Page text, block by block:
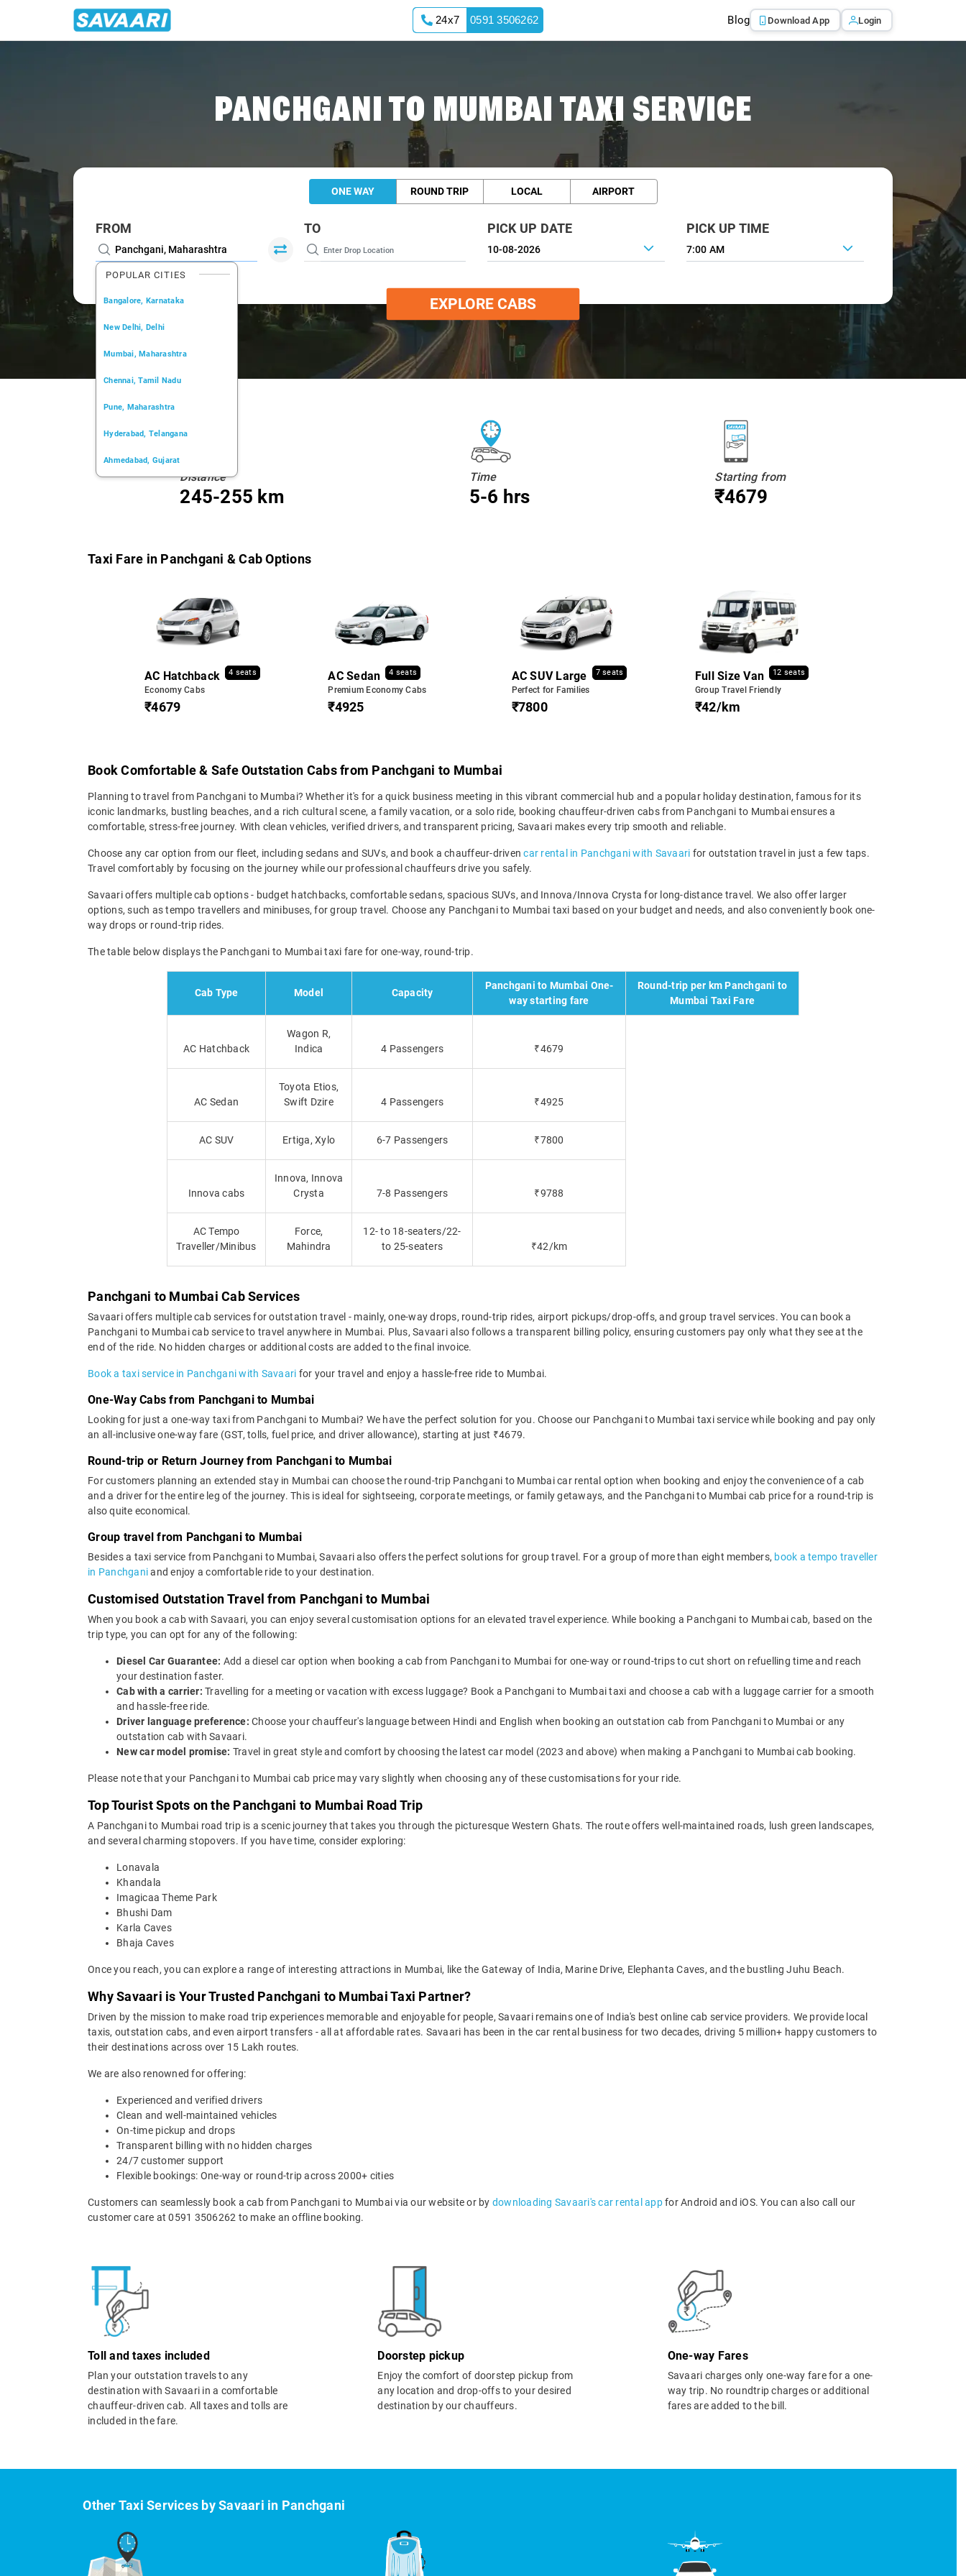
24x7 0591 3506262 Blog Download App Login
PANCHGANI TO MUMBAI TAXI SERVICE
ONE WAY ROUND TRIP LOCAL AIRPORT
FROM
POPULAR CITIES
Bangalore, Karnataka
New Delhi, Delhi
Mumbai, Maharashtra
Chennai, Tamil Nadu
Pune, Maharashtra
Hyderabad, Telangana
Ahmedabad, Gujarat
TO PICK UP DATE PICK UP TIME
7:00 AM
EXPLORE CABS
Distance
245-255 km
Time
5-6 hrs
Starting from
₹4679
Taxi Fare in Panchgani & Cab Options
AC Hatchback 4 seats
Economy Cabs
₹4679
AC Sedan 4 seats
Premium Economy Cabs
₹4925
AC SUV Large 7 seats
Perfect for Families
₹7800
Full Size Van 12 seats
Group Travel Friendly
₹42/km
Book Comfortable & Safe Outstation Cabs from Panchgani to Mumbai
Planning to travel from Panchgani to Mumbai? Whether it's for a quick business meeting in this vibrant commercial hub and a popular holiday destination, famous for its
iconic landmarks, bustling beaches, and a rich cultural scene, a family vacation, or a solo ride, booking chauffeur-driven cabs from Panchgani to Mumbai ensures a
comfortable, stress-free journey. With clean vehicles, verified drivers, and transparent pricing, Savaari makes every trip smooth and reliable.
Choose any car option from our fleet, including sedans and SUVs, and book a chauffeur-drivencar rental in Panchgani with Savaari for outstation travel in just a few taps.
Travel comfortably by focusing on the journey while our professional chauffeurs drive you safely.
Savaari offers multiple cab options - budget hatchbacks, comfortable sedans, spacious SUVs, and Innova/Innova Crysta for long-distance travel. We also offer larger
options, such as tempo travellers and minibuses, for group travel. Choose any Panchgani to Mumbai taxi based on your budget and needs, and also conveniently book one-
way drops or round-trip rides.
The table below displays the Panchgani to Mumbai taxi fare for one-way, round-trip.
Cab Type Model Capacity
Panchgani to Mumbai One-
way starting fare
Round-trip per km Panchgani to
Mumbai Taxi Fare
AC Hatchback
Wagon R,
Indica
4 Passengers ₹4679
AC Sedan
Toyota Etios,
Swift Dzire
4 Passengers ₹4925
AC SUV Ertiga, Xylo 6-7 Passengers ₹7800
Innova cabs
Innova, Innova
Crysta
7-8 Passengers ₹9788
AC Tempo
Traveller/Minibus
Force,
Mahindra
12- to 18-seaters/22-
to 25-seaters
₹42/km
Panchgani to Mumbai Cab Services
Savaari offers multiple cab services for outstation travel - mainly, one-way drops, round-trip rides, airport pickups/drop-offs, and group travel services. You can book a
Panchgani to Mumbai cab service to travel anywhere in Mumbai. Plus, Savaari also follows a transparent billing policy, ensuring customers pay only what they see at the
end of the ride. No hidden charges or additional costs are added to the final invoice.
Book a taxi service in Panchgani with Savaari for your travel and enjoy a hassle-free ride to Mumbai.
One-Way Cabs from Panchgani to Mumbai
Looking for just a one-way taxi from Panchgani to Mumbai? We have the perfect solution for you. Choose our Panchgani to Mumbai taxi service while booking and pay only
an all-inclusive one-way fare (GST, tolls, fuel price, and driver allowance), starting at just ₹4679.
Round-trip or Return Journey from Panchgani to Mumbai
For customers planning an extended stay in Mumbai can choose the round-trip Panchgani to Mumbai car rental option when booking and enjoy the convenience of a cab
and a driver for the entire leg of the journey. This is ideal for sightseeing, corporate meetings, or family getaways, and the Panchgani to Mumbai cab price for a round-trip is
also quite economical.
Group travel from Panchgani to Mumbai
Besides a taxi service from Panchgani to Mumbai, Savaari also offers the perfect solutions for group travel. For a group of more than eight members, book a tempo traveller
in Panchganiand enjoy a comfortable ride to your destination.
Customised Outstation Travel from Panchgani to Mumbai
When you book a cab with Savaari, you can enjoy several customisation options for an elevated travel experience. While booking a Panchgani to Mumbai cab, based on the
trip type, you can opt for any of the following:
Diesel Car Guarantee: Add a diesel car option when booking a cab from Panchgani to Mumbai for one-way or round-trips to cut short on refuelling time and reach
your destination faster.
Cab with a carrier: Travelling for a meeting or vacation with excess luggage? Book a Panchgani to Mumbai taxi and choose a cab with a luggage carrier for a smooth
and hassle-free ride.
Driver language preference: Choose your chauffeur's language between Hindi and English when booking an outstation cab from Panchgani to Mumbai or any
outstation cab with Savaari.
New car model promise: Travel in great style and comfort by choosing the latest car model (2023 and above) when making a Panchgani to Mumbai cab booking.
Please note that your Panchgani to Mumbai cab price may vary slightly when choosing any of these customisations for your ride.
Top Tourist Spots on the Panchgani to Mumbai Road Trip
A Panchgani to Mumbai road trip is a scenic journey that takes you through the picturesque Western Ghats. The route offers well-maintained roads, lush green landscapes,
and several charming stopovers. If you have time, consider exploring:
Lonavala
Khandala
Imagicaa Theme Park
Bhushi Dam
Karla Caves
Bhaja Caves
Once you reach, you can explore a range of interesting attractions in Mumbai, like the Gateway of India, Marine Drive, Elephanta Caves, and the bustling Juhu Beach.
Why Savaari is Your Trusted Panchgani to Mumbai Taxi Partner?
Driven by the mission to make road trip experiences memorable and enjoyable for people, Savaari remains one of India's best online cab service providers. We provide local
taxis, outstation cabs, and even airport transfers - all at affordable rates. Savaari has been in the car rental business for two decades, driving 5 million+ happy customers to
their destinations across over 15 Lakh routes.
We are also renowned for offering:
Experienced and verified drivers
Clean and well-maintained vehicles
On-time pickup and drops
Transparent billing with no hidden charges
24/7 customer support
Flexible bookings: One-way or round-trip across 2000+ cities
Customers can seamlessly book a cab from Panchgani to Mumbai via our website or by downloading Savaari's car rental appfor Android and iOS. You can also call our
customer care at 0591 3506262 to make an offline booking.
Toll and taxes included
Plan your outstation travels to any
destination with Savaari in a comfortable
chauffeur-driven cab. All taxes and tolls are
included in the fare.
Doorstep pickup
Enjoy the comfort of doorstep pickup from
any location and drop-offs to your desired
destination by our chauffeurs.
One-way Fares
Savaari charges only one-way fare for a one-
way trip. No roundtrip charges or additional
fares are added to the bill.
Other Taxi Services by Savaari in Panchgani